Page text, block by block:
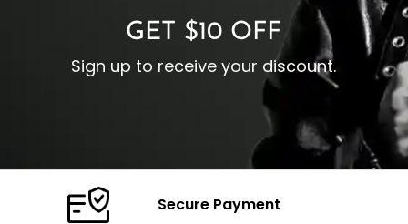
GET $10 OFF
Sign up to receive your discount.
Secure Payment